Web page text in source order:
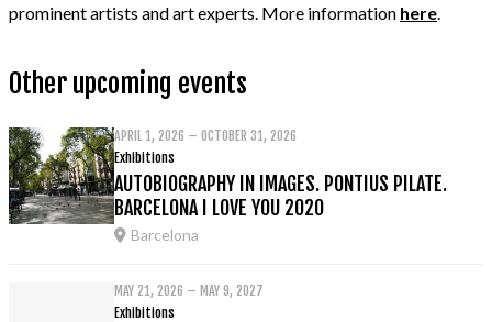
prominent artists and art experts. More information here
Other upcoming events
APRIL 1, 2026 – OCTOBER 31, 2026
Exhibitions
AUTOBIOGRAPHY IN IMAGES. PONTIUS PILATE.
BARCELONA I LOVE YOU 2020
Barcelona
MAY 21, 2026 – MAY 9, 2027
Exhibitions